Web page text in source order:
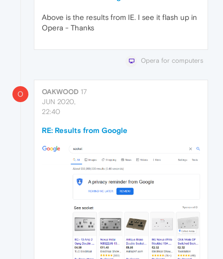
Above is the results from IE. I see it flash up in
Opera - Thanks
Opera for computers
O OAKWOOD 17
JUN 2020,
22:40
RE: Results from Google